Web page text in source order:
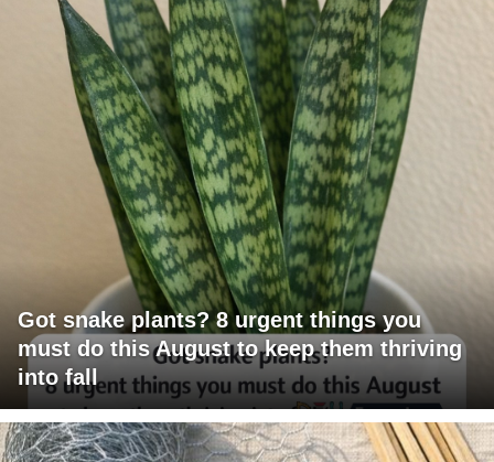
Got snake plants? 8 urgent things you
must do this August to keep them thriving
into fall